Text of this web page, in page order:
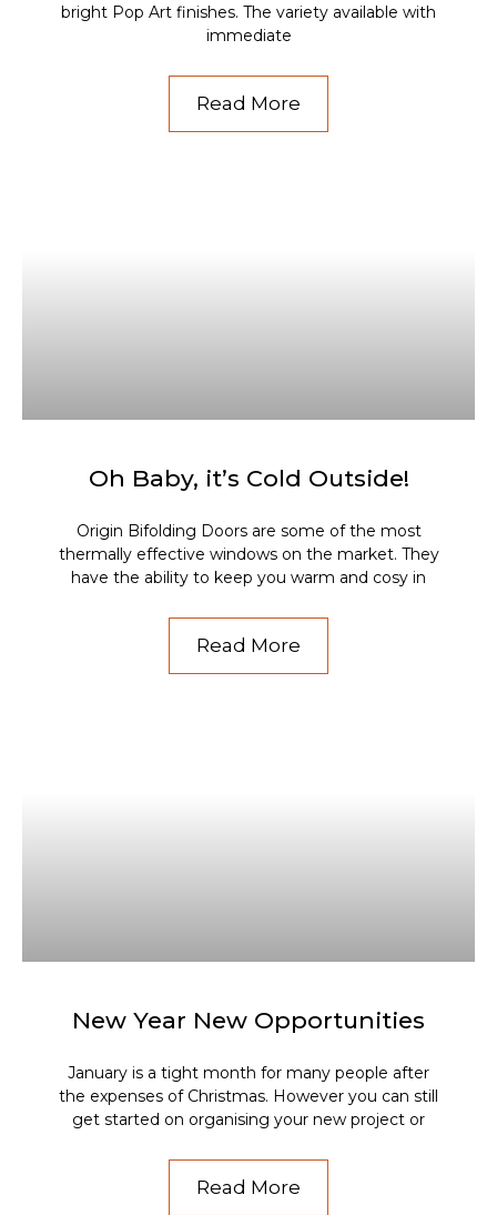
bright Pop Art finishes. The variety available with
immediate
Read More
Oh Baby, it’s Cold Outside!
Origin Bifolding Doors are some of the most
thermally effective windows on the market. They
have the ability to keep you warm and cosy in
Read More
New Year New Opportunities
January is a tight month for many people after
the expenses of Christmas. However you can still
get started on organising your new project or
Read More